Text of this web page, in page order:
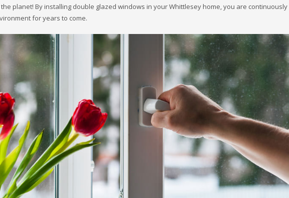
planet! By installing double glazed windows in your Whittlesey home, you are continuously
for years to come.